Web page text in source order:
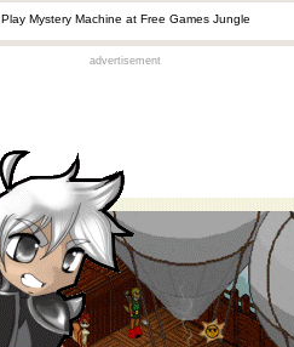
Play Mystery Machine at Free Games Jungle
advertisement